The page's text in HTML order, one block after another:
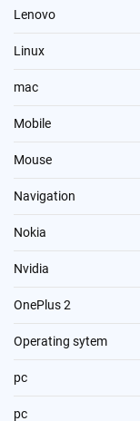
Lenovo
Linux
mac
Mobile
Mouse
Navigation
Nokia
Nvidia
OnePlus 2
Operating sytem
pc
pc